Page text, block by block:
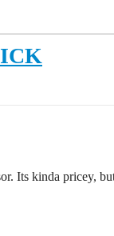
Its kinda pricey,